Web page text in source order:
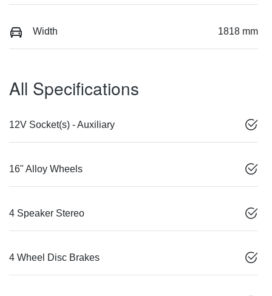
Width 1818 mm
All Specifications
12V Socket(s) - Auxiliary
16" Alloy Wheels
4 Speaker Stereo
4 Wheel Disc Brakes